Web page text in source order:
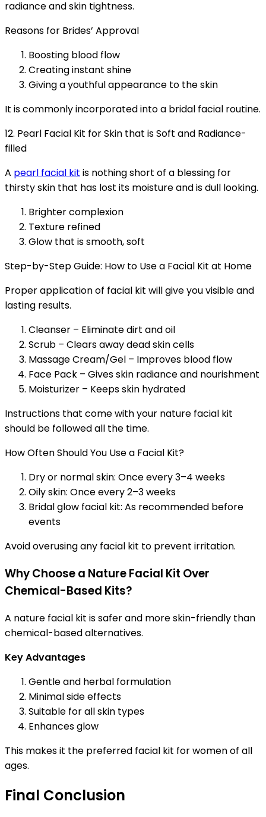
radiance and skin tightness.
Reasons for Brides’ Approval
Boosting blood flow
Creating instant shine
Giving a youthful appearance to the skin
It is commonly incorporated into a bridal facial routine.
12. Pearl Facial Kit for Skin that is Soft and Radiance-
filled
A pearl facial kit is nothing short of a blessing for
thirsty skin that has lost its moisture and is dull looking.
Brighter complexion
Texture refined
Glow that is smooth, soft
Step-by-Step Guide: How to Use a Facial Kit at Home
Proper application of facial kit will give you visible and
lasting results.
Cleanser – Eliminate dirt and oil
Scrub – Clears away dead skin cells
Massage Cream/Gel – Improves blood flow
Face Pack – Gives skin radiance and nourishment
Moisturizer – Keeps skin hydrated
Instructions that come with your nature facial kit
should be followed all the time.
How Often Should You Use a Facial Kit?
Dry or normal skin: Once every 3–4 weeks
Oily skin: Once every 2–3 weeks
Bridal glow facial kit: As recommended before
events
Avoid overusing any facial kit to prevent irritation.
Why Choose a Nature Facial Kit Over
Chemical-Based Kits?
A nature facial kit is safer and more skin-friendly than
chemical-based alternatives.
Key Advantages
Gentle and herbal formulation
Minimal side effects
Suitable for all skin types
Enhances glow
This makes it the preferred facial kit for women of all
ages.
Final Conclusion